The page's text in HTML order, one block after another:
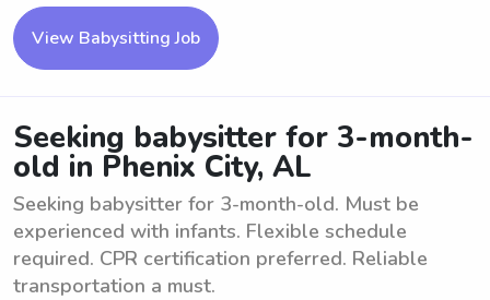
View Babysitting Job
Seeking babysitter for 3-month-
old in Phenix City, AL
Seeking babysitter for 3-month-old. Must be
experienced with infants. Flexible schedule
required. CPR certification preferred. Reliable
transportation a must.